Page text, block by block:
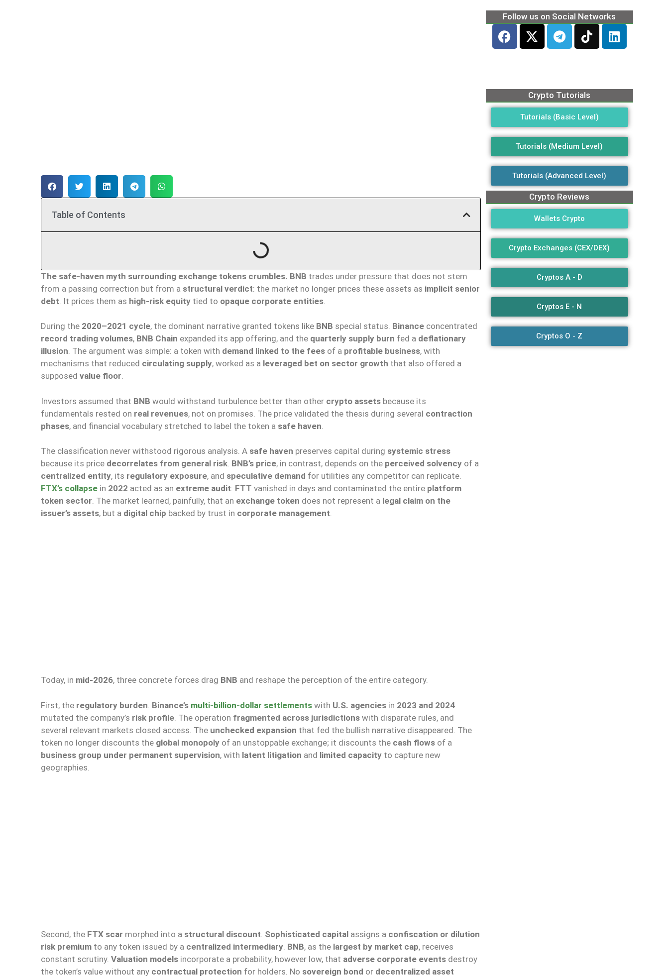
Table of Contents
The safe-haven myth surrounding exchange tokens crumbles. BNB trades under pressure that does not stem
from a passing correction but from a structural verdict: the market no longer prices these assets as implicit senior
debt . It prices them as high-risk equity tied to opaque corporate entities
During the 2020–2021 cycle, the dominant narrative granted tokens like BNB special status. Binance concentrated
record trading volumes, BNB Chain expanded its app offering, and the quarterly supply burn fed a deflationary
illusion. The argument was simple: a token with demand linked to the fees of a profitable business, with
mechanisms that reduced circulating supply, worked as a leveraged bet on sector growth that also offered a
supposed value floor.
Investors assumed that BNB would withstand turbulence better than other crypto assets because its
fundamentals rested on real revenues, not on promises. The price validated the thesis during several contraction
phases, and financial vocabulary stretched to label the token a safe haven
The classification never withstood rigorous analysis. A safe haven preserves capital during systemic stress
because its price decorrelates from general risk. BNB’s price, in contrast, depends on the perceived solvency of a
centralized entity, its regulatory exposure, and speculative demand for utilities any competitor can replicate.
FTX’s collapse in 2022 acted as an extreme audit: FTT vanished in days and contaminated the entire platform
token sector. The market learned, painfully, that an exchange token does not represent a legal claim on the
issuer’s assets, but a digital chip backed by trust in corporate management.
Today, in mid-2026, three concrete forces drag BNB and reshape the perception of the entire category.
First, the regulatory burden Binance’s multi-billion-dollar settlements with U.S. agencies in 2023 and 2024
mutated the company’s risk profile . The operation fragmented across jurisdictions with disparate rules, and
several relevant markets closed access. The unchecked expansion that fed the bullish narrative disappeared. The
token no longer discounts the global monopoly of an unstoppable exchange; it discounts the cash flows of a
business group under permanent supervision, with latent litigation and limited capacity to capture new
geographies.
Second, the FTX scar morphed into a structural discount Sophisticated capital assigns a confiscation or dilution
risk premium to any token issued by a centralized intermediary BNB, as the largest by market cap, receives
constant scrutiny. Valuation models incorporate a probability, however low, that adverse corporate events destroy
the token’s value without any contractual protection for holders. No sovereign bond or decentralized asset
Follow us on Social Networks
Crypto Tutorials
Tutorials (Basic Level)
Tutorials (Medium Level)
Tutorials (Advanced Level)
Crypto Reviews
Wallets Crypto
Crypto Exchanges (CEX/DEX)
Cryptos A - D
Cryptos E - N
Cryptos O - Z